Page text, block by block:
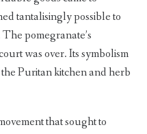
tantalisingly possible to
pomegranate’s
was over. Its symbolism
Puritan kitchen and herb
that sought to